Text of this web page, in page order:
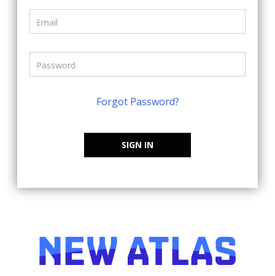
Forgot Password?
SIGN IN